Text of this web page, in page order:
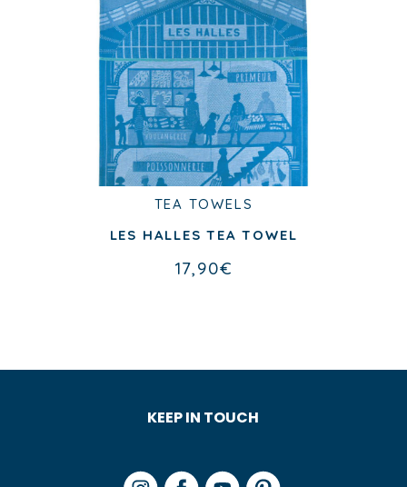
TEA TOWELS
LES HALLES TEA TOWEL
17,90€
TEA TOWELS
LA PARISIENNE TEA TOWEL
KEEP IN TOUCH